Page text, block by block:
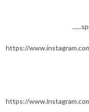
https://
https://